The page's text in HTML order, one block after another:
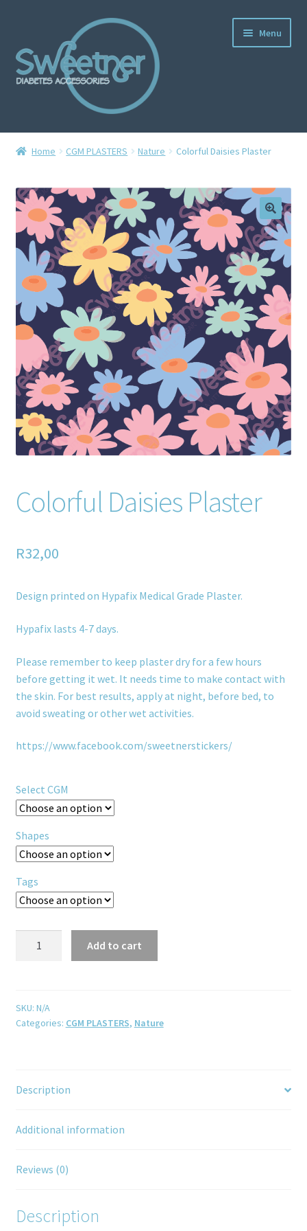
Menu
Home
Checkout
Delivery Policy
Gallery
Home old
SHOP
Products
Recently Viewed Products
Track My Order
Wishlist
Contact
Home CGM PLASTERS Nature Colorful Daisies Plaster
Colorful Daisies Plaster
R32,00
Design printed on Hypafix Medical Grade Plaster.
Hypafix lasts 4-7 days.
Please remember to keep plaster dry for a few hours
before getting it wet. It needs time to make contact with
the skin. For best results, apply at night, before bed, to
avoid sweating or other wet activities.
https://www.facebook.com/sweetnerstickers/
Select CGM
Shapes
Tags
Add to cart
SKU: N/A
Categories: CGM PLASTERS, Nature
Description
Additional information
Reviews (0)
Description